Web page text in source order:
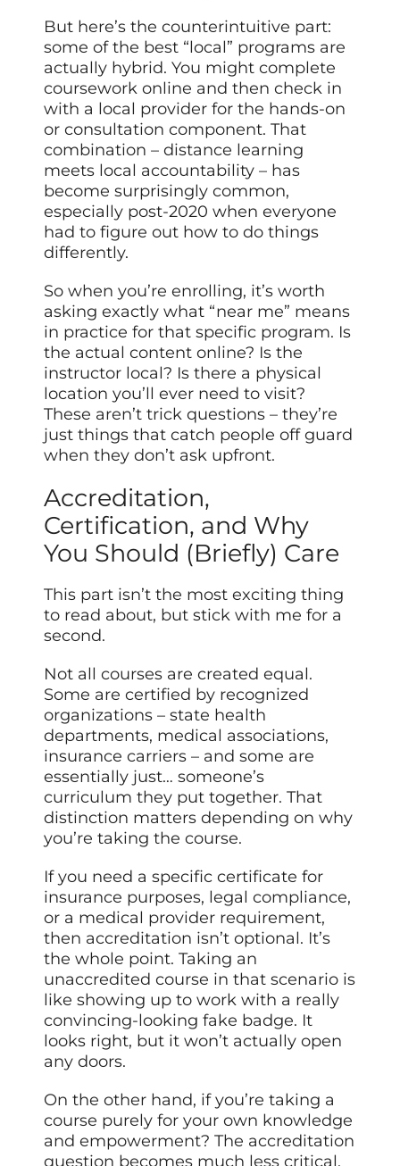
But here’s the counterintuitive part:
some of the best “local” programs are
actually hybrid. You might complete
coursework online and then check in
with a local provider for the hands-on
or consultation component. That
combination – distance learning
meets local accountability – has
become surprisingly common,
especially post-2020 when everyone
had to figure out how to do things
differently.
So when you’re enrolling, it’s worth
asking exactly what “near me” means
in practice for that specific program. Is
the actual content online? Is the
instructor local? Is there a physical
location you’ll ever need to visit?
These aren’t trick questions – they’re
just things that catch people off guard
when they don’t ask upfront.
Accreditation,
Certification, and Why
You Should (Briefly) Care
This part isn’t the most exciting thing
to read about, but stick with me for a
second.
Not all courses are created equal.
Some are certified by recognized
organizations – state health
departments, medical associations,
insurance carriers – and some are
essentially just… someone’s
curriculum they put together. That
distinction matters depending on why
you’re taking the course.
If you need a specific certificate for
insurance purposes, legal compliance,
or a medical provider requirement,
then accreditation isn’t optional. It’s
the whole point. Taking an
unaccredited course in that scenario is
like showing up to work with a really
convincing-looking fake badge. It
looks right, but it won’t actually open
any doors.
On the other hand, if you’re taking a
course purely for your own knowledge
and empowerment? The accreditation
question becomes much less critical.